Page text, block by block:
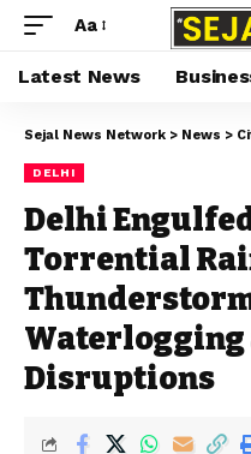
Aa
Latest News
Sejal News Network > News >
DELHI
Delhi
Torrential
Waterlogging
Disruptions